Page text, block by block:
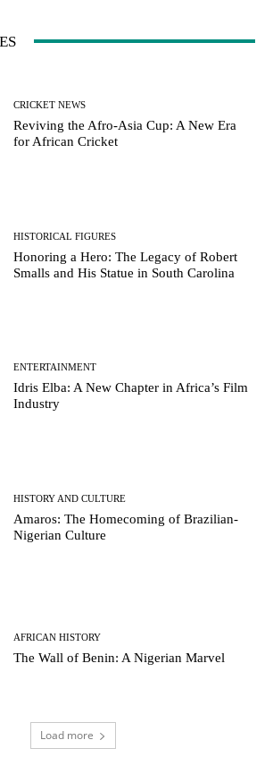
CRICKET NEWS
Reviving the Afro-Asia Cup: A New Era
for African Cricket
HISTORICAL FIGURES
Honoring a Hero: The Legacy of Robert
Smalls and His Statue in South Carolina
ENTERTAINMENT
Idris Elba: A New Chapter in Africa’s Film
Industry
HISTORY AND CULTURE
Amaros: The Homecoming of Brazilian-
Nigerian Culture
AFRICAN HISTORY
The Wall of Benin: A Nigerian Marvel
Load more